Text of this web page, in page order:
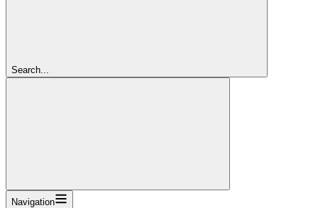
Search...
Navigation